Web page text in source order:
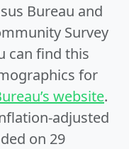
Bureau and
Survey
can find this
for
website.
adjusted
on 29